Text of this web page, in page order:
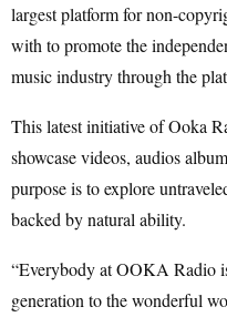
largest platform for non-
with to promote the
music industry through the
This latest initiative of Ooka
showcase videos, audios
purpose is to explore
backed by natural ability.
“Everybody at OOKA Radio
generation to the wonderful